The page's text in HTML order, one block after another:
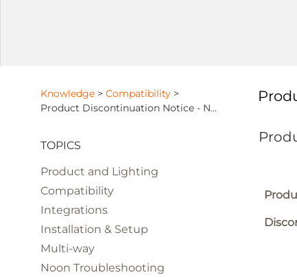
Knowledge >Compatibility >
Product Discontinuation Notice - NOON Lighting App
TOPICS
Product and Lighting
Compatibility
Integrations
Installation & Setup
Multi-way
Noon Troubleshooting